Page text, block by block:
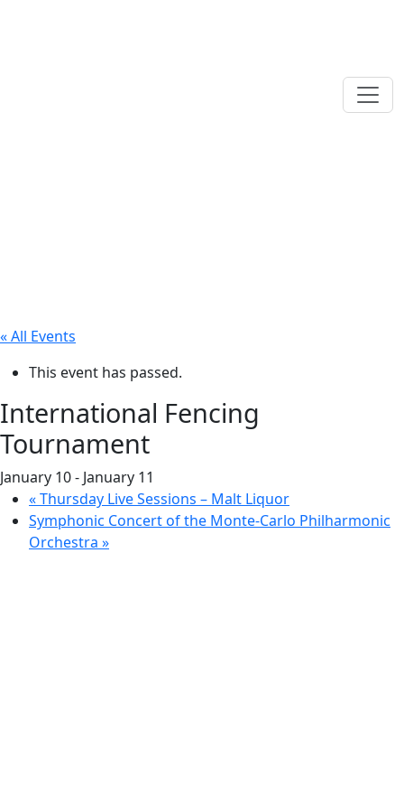
« All Events
This event has passed.
International Fencing
Tournament
January 10- January 11
«Thursday Live Sessions – Malt Liquor
Symphonic Concert of the Monte-Carlo Philharmonic
Orchestra »